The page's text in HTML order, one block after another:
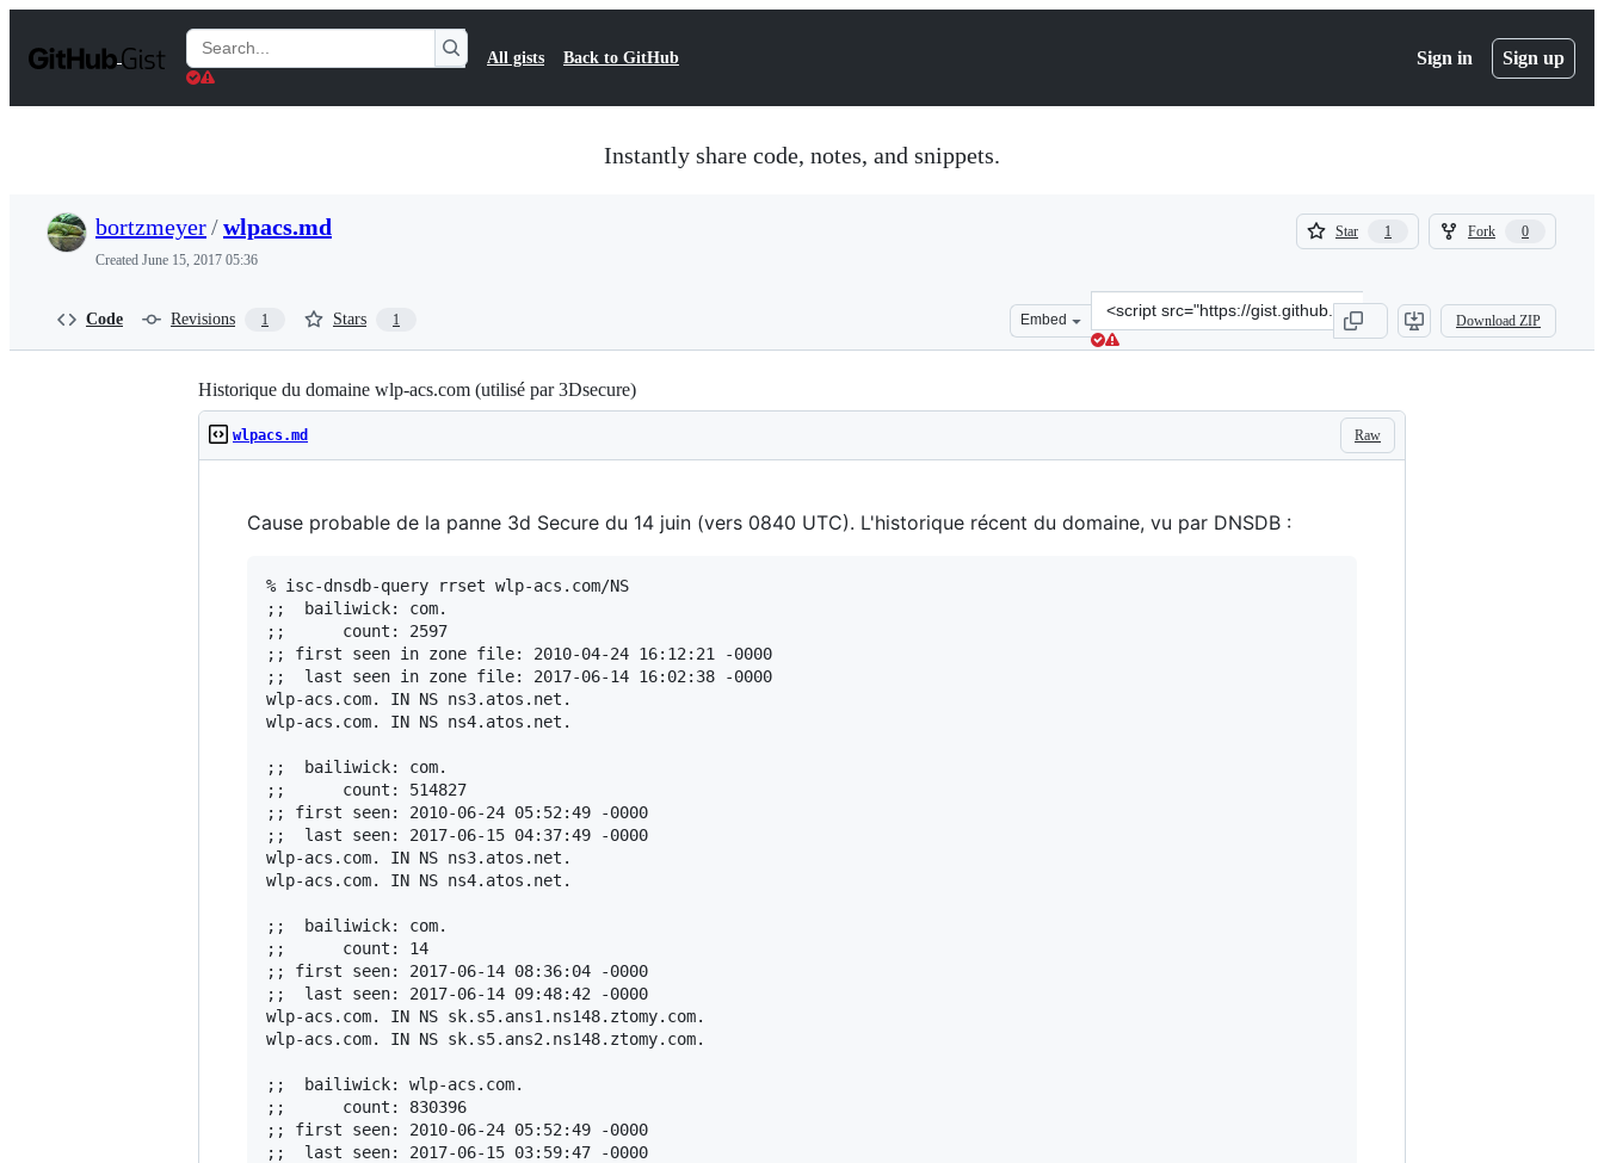
t
Search
Gists
All gists Back to GitHub Sign in Sign up
Instantly share code, notes, and snippets.
bortzmeyer/wlpacs.md
Created June 15, 2017 05:36
Star 1
1
Fork 0
0
Code Revisions 1 Stars 1 Embed
Clone
this
repository
src=&quot;https://gist.github.com/bortzmeyer/
Download ZIP
Historique du domaine wlp-acs.com (utilisé par 3Dsecure)
Raw
wlpacs.md
Cause probable de la panne 3d Secure du 14 juin (vers 0840 UTC). L'historique récent du domaine, vu par DNSDB :
% isc-dnsdb-query rrset wlp-acs.com/NS
;;  bailiwick: com.
;;      count: 2597
;; first seen in zone file: 2010-04-24 16:12:21 -0000
;;  last seen in zone file: 2017-06-14 16:02:38 -0000
wlp-acs.com. IN NS ns3.atos.net.
wlp-acs.com. IN NS ns4.atos.net.
;;  bailiwick: com.
;;      count: 514827
;; first seen: 2010-06-24 05:52:49 -0000
;;  last seen: 2017-06-15 04:37:49 -0000
wlp-acs.com. IN NS ns3.atos.net.
wlp-acs.com. IN NS ns4.atos.net.
;;  bailiwick: com.
;;      count: 14
;; first seen: 2017-06-14 08:36:04 -0000
;;  last seen: 2017-06-14 09:48:42 -0000
wlp-acs.com. IN NS sk.s5.ans1.ns148.ztomy.com.
wlp-acs.com. IN NS sk.s5.ans2.ns148.ztomy.com.
;;  bailiwick: wlp-acs.com.
;;      count: 830396
;; first seen: 2010-06-24 05:52:49 -0000
;;  last seen: 2017-06-15 03:59:47 -0000